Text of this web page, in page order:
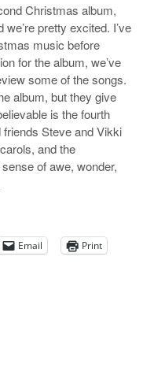
Christmas album,
pretty excited. I’ve
music before
for the album, we’ve
some of the songs.
album, but they give
is the fourth
Steve and Vikki
and the
of awe, wonder,
Email Print